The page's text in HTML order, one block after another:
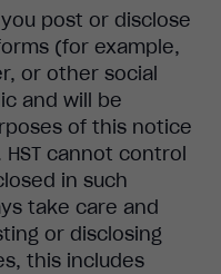
post or disclose
(for example,
or other social
and will be
of this notice
HST cannot control
in such
take care and
or disclosing
this includes